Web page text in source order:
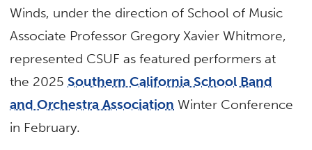
Winds, under the direction of School of Music
Associate Professor Gregory Xavier Whitmore,
represented CSUF as featured performers at
the 2025Southern California School Band
and Orchestra Association Winter Conference
in February.